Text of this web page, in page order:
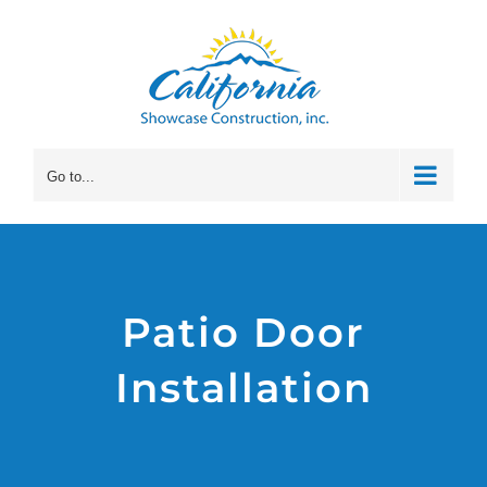
Go to...
Patio Door
Installation